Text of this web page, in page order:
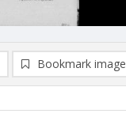
Bookmark image